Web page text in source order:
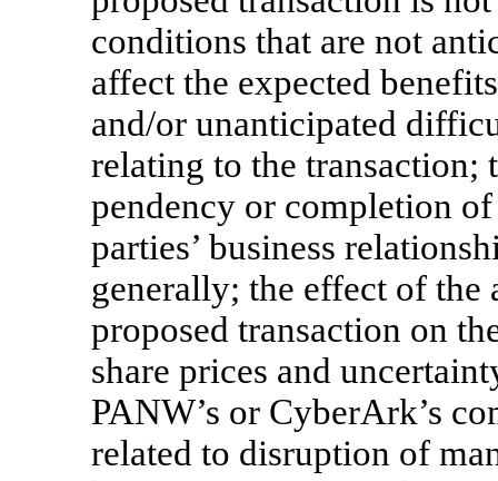
conditions that are not
affect the expected
and/or unanticipated
relating to the transaction;
pendency or completion
parties’ business
generally; the effect of the
proposed transaction on
share prices and
PANW’s or CyberArk’s
related to disruption of